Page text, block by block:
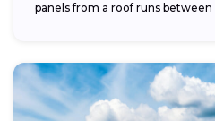
panels from a roof runs between